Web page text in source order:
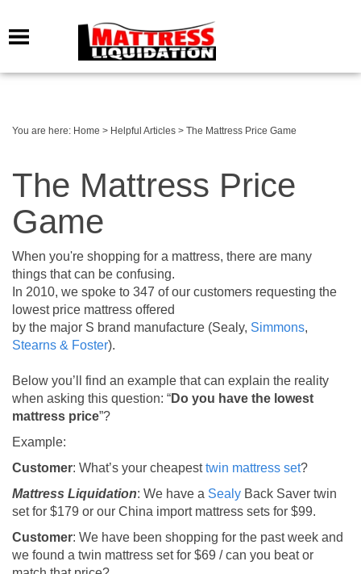
You are here: Home > Helpful Articles > The Mattress Price Game
The Mattress Price
Game
When you're shopping for a mattress, there are many
things that can be confusing.
In 2010, we spoke to 347 of our customers requesting the
lowest price mattress offered
by the major S brand manufacture (Sealy, Simmons,
Stearns & Foster).
Below you’ll find an example that can explain the reality
when asking this question: “Do you have the lowest
mattress price”?
Example:
Customer: What’s your cheapesttwin mattress set?
Mattress Liquidation: We have a Sealy Back Saver twin
set for $179 or our China import mattress sets for $99.
Customer: We have been shopping for the past week and
we found a twin mattress set for $69 / can you beat or